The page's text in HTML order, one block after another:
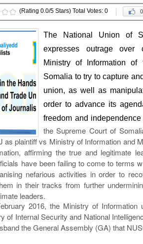
(Rating 0.0/5 Stars) Total Votes: 0 0
The National Union of
expresses outrage over
Ministry of Information of
Somalia to try to capture
union, as well as
order to advance its
freedom and
the Supreme Court of
as plaintiff vs Ministry of Information and
affirming the true and legitimate
have been failing to come to terms
nefarious activities in order to
in their tracks from further
leaders.
2016, the Ministry of Information
of Internal Security and National
the General Assembly (GA) that